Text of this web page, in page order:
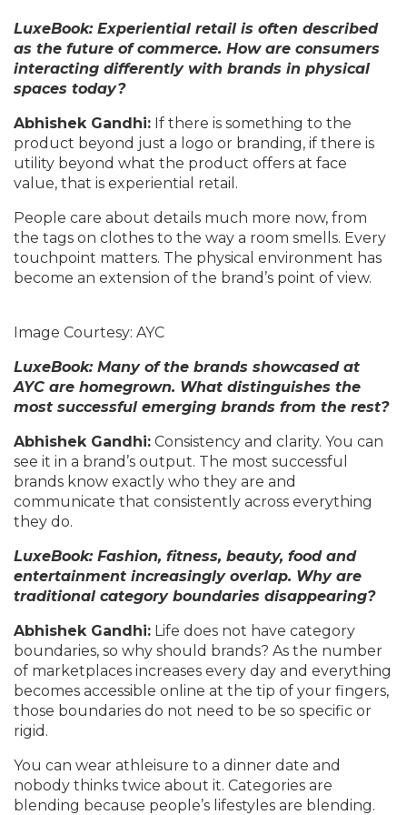
LuxeBook: Experiential retail is often described
as the future of commerce. How are consumers
interacting differently with brands in physical
spaces today?
Abhishek Gandhi: If there is something to the
product beyond just a logo or branding, if there is
utility beyond what the product offers at face
value, that is experiential retail.
People care about details much more now, from
the tags on clothes to the way a room smells. Every
touchpoint matters. The physical environment has
become an extension of the brand’s point of view.
Image Courtesy: AYC
LuxeBook: Many of the brands showcased at
AYC are homegrown. What distinguishes the
most successful emerging brands from the rest?
Abhishek Gandhi: Consistency and clarity. You can
see it in a brand’s output. The most successful
brands know exactly who they are and
communicate that consistently across everything
they do.
LuxeBook: Fashion, fitness, beauty, food and
entertainment increasingly overlap. Why are
traditional category boundaries disappearing?
Abhishek Gandhi: Life does not have category
boundaries, so why should brands? As the number
of marketplaces increases every day and everything
becomes accessible online at the tip of your fingers,
those boundaries do not need to be so specific or
rigid.
You can wear athleisure to a dinner date and
nobody thinks twice about it. Categories are
blending because people’s lifestyles are blending.